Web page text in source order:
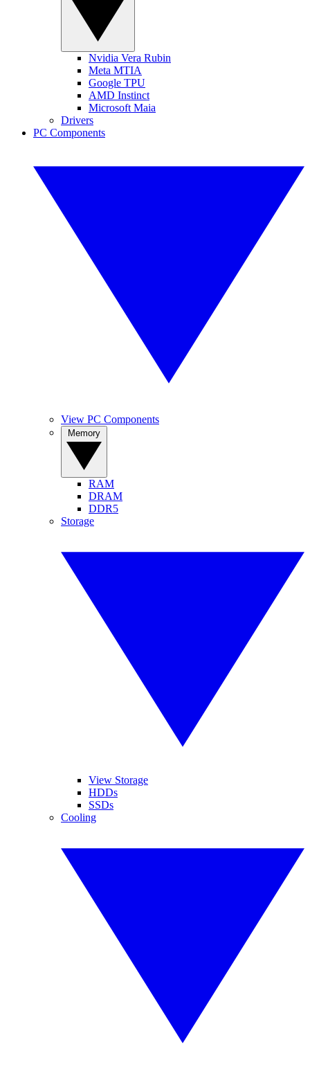
Nvidia Vera Rubin
Meta MTIA
Google TPU
AMD Instinct
Microsoft Maia
Drivers
PC Components
View PC Components
RAM
DRAM
DDR5
Storage
View Storage
HDDs
SSDs
Cooling